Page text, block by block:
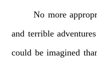
No more
and terrible adventures
could be imagined